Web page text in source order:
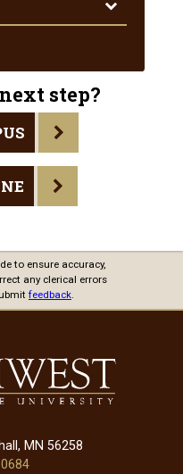
and
Procedures
Toggle
Student
step?
to ensure accuracy,
any clerical errors
feedback
MN 56258